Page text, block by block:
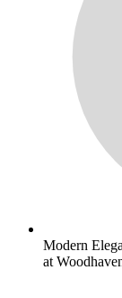
Modern
at